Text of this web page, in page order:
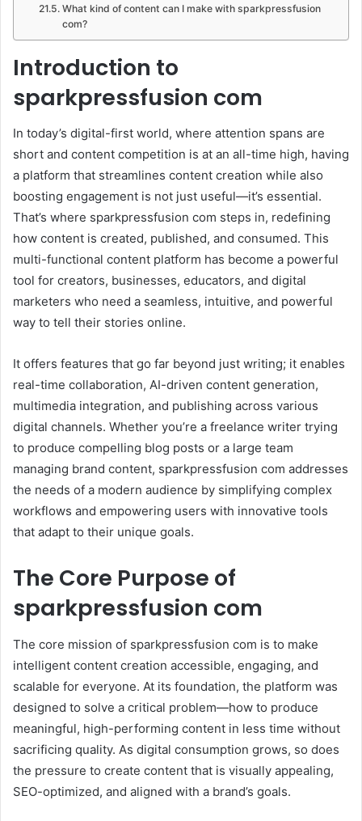
What kind of content can I make with sparkpressfusion
com?
Introduction to
sparkpressfusion com
In today’s digital-first world, where attention spans are
short and content competition is at an all-time high, having
a platform that streamlines content creation while also
boosting engagement is not just useful—it’s essential.
That’s where sparkpressfusion com steps in, redefining
how content is created, published, and consumed. This
multi-functional content platform has become a powerful
tool for creators, businesses, educators, and digital
marketers who need a seamless, intuitive, and powerful
way to tell their stories online.
It offers features that go far beyond just writing; it enables
real-time collaboration, AI-driven content generation,
multimedia integration, and publishing across various
digital channels. Whether you’re a freelance writer trying
to produce compelling blog posts or a large team
managing brand content, sparkpressfusion com addresses
the needs of a modern audience by simplifying complex
workflows and empowering users with innovative tools
that adapt to their unique goals.
The Core Purpose of
sparkpressfusion com
The core mission of sparkpressfusion com is to make
intelligent content creation accessible, engaging, and
scalable for everyone. At its foundation, the platform was
designed to solve a critical problem—how to produce
meaningful, high-performing content in less time without
sacrificing quality. As digital consumption grows, so does
the pressure to create content that is visually appealing,
SEO-optimized, and aligned with a brand’s goals.